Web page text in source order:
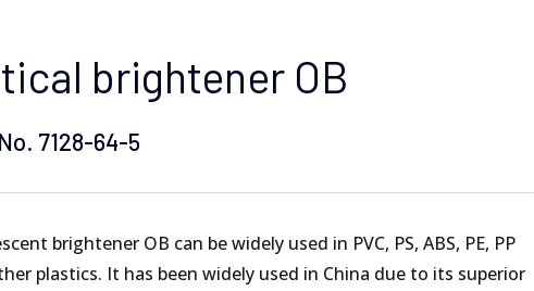
COATING
FOAM
REMOVER&TRANSPARENT AGENT
brightener OB
7128-64-5
brightener OB can be widely used in PVC, PS, ABS, PE, PP
plastics. It has been widely used in China due to its superior